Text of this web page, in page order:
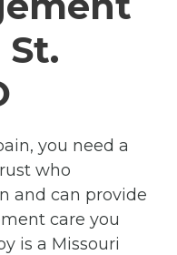
you need a
who
and can provide
care you
is a Missouri